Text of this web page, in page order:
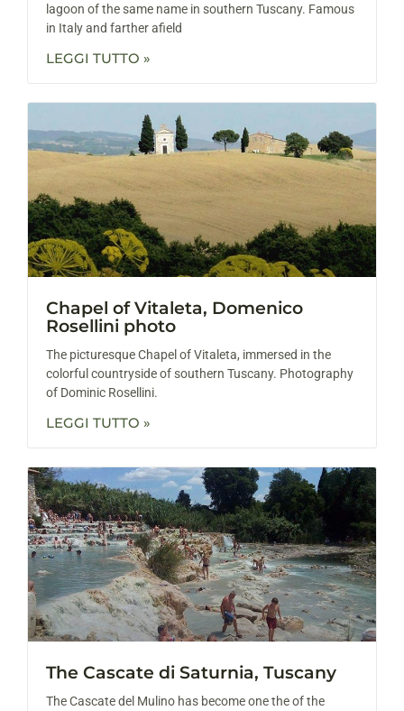
lagoon of the same name in southern Tuscany. Famous
in Italy and farther afield
LEGGI TUTTO »
Chapel of Vitaleta, Domenico
Rosellini photo
The picturesque Chapel of Vitaleta, immersed in the
colorful countryside of southern Tuscany. Photography
of Dominic Rosellini.
LEGGI TUTTO »
The Cascate di Saturnia, Tuscany
The Cascate del Mulino has become one the of the